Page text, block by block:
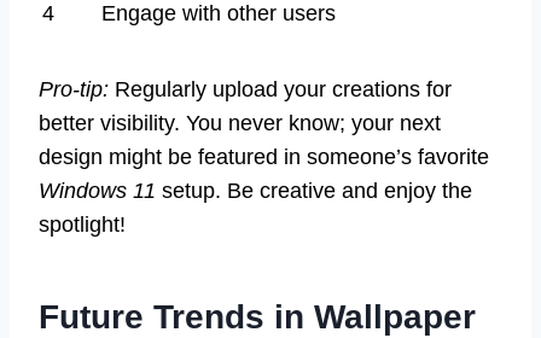
4
Engage with other users
Pro-tip: Regularly upload your creations for
better visibility. You never know; your next
design might be featured in someone’s favorite
Windows 11 setup. Be creative and enjoy the
spotlight!
Future Trends in Wallpaper